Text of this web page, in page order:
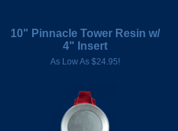
10" Pinnacle Tower Resin w/
4" Insert
As Low As $24.95!